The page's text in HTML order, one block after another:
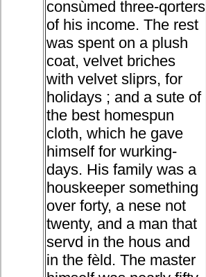
consùmed three-qorters
of his income. The rest
was spent on a plush
coat, velvet briches
with velvet sliprs, for
holidays ; and a sute of
the best homespun
cloth, which he gave
himself for wurking-
days. His family was a
houskeeper something
over forty, a nese not
twenty, and a man that
servd in the hous and
in the fèld. The master